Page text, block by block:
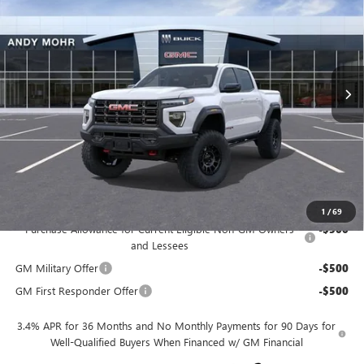
1 /69
VIN:1GTP2DEK7S1134592Stock:G25226Model: T4E43
In Stock
ANDY'S LOW PRICE
Less
MSRP $65,280
Dealer Discount -$5,380
Andy's Low Price $59,900
Price Includes Doc Fee
Purchase Allowance for Current Eligible Non-GM Owners
and Lessees
-$500
GM Military Offer -$500
GM First Responder Offer -$500
3.4% APR for 36 Months and No Monthly Payments for 90 Days for
Well-Qualified Buyers When Financed w/ GM Financial